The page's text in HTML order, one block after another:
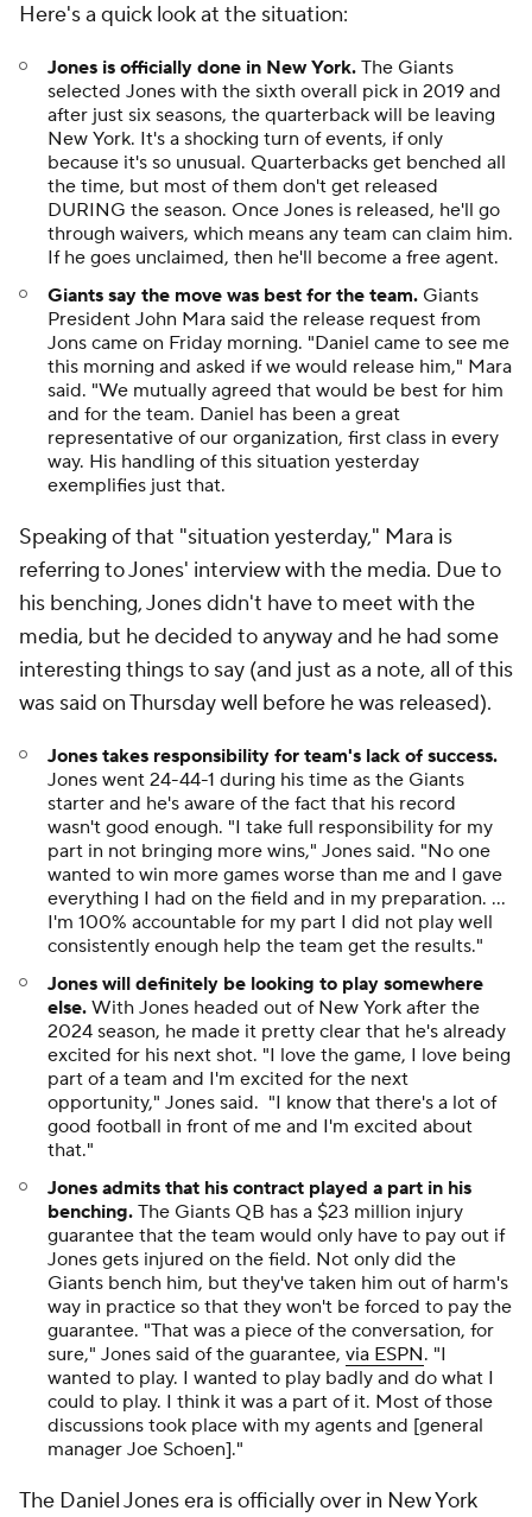
Here's a quick look at the situation:
Jones is officially done in New York. The Giants
selected Jones with the sixth overall pick in 2019 and
after just six seasons, the quarterback will be leaving
New York. It's a shocking turn of events, if only
because it's so unusual. Quarterbacks get benched all
the time, but most of them don't get released
DURING the season. Once Jones is released, he'll go
through waivers, which means any team can claim him.
If he goes unclaimed, then he'll become a free agent.
Giants say the move was best for the team. Giants
President John Mara said the release request from
Jons came on Friday morning. "Daniel came to see me
this morning and asked if we would release him," Mara
said. "We mutually agreed that would be best for him
and for the team. Daniel has been a great
representative of our organization, first class in every
way. His handling of this situation yesterday
exemplifies just that.
Speaking of that "situation yesterday," Mara is
referring to Jones' interview with the media. Due to
his benching, Jones didn't have to meet with the
media, but he decided to anyway and he had some
interesting things to say (and just as a note, all of this
was said on Thursday well before he was released).
Jones takes responsibility for team's lack of success.
Jones went 24-44-1 during his time as the Giants
starter and he's aware of the fact that his record
wasn't good enough. "I take full responsibility for my
part in not bringing more wins," Jones said. "No one
wanted to win more games worse than me and I gave
everything I had on the field and in my preparation. ...
I'm 100% accountable for my part I did not play well
consistently enough help the team get the results."
Jones will definitely be looking to play somewhere
else. With Jones headed out of New York after the
2024 season, he made it pretty clear that he's already
excited for his next shot. "I love the game, I love being
part of a team and I'm excited for the next
opportunity," Jones said. "I know that there's a lot of
good football in front of me and I'm excited about
that."
Jones admits that his contract played a part in his
benching. The Giants QB has a $23 million injury
guarantee that the team would only have to pay out if
Jones gets injured on the field. Not only did the
Giants bench him, but they've taken him out of harm's
way in practice so that they won't be forced to pay the
guarantee. "That was a piece of the conversation, for
sure," Jones said of the guarantee, via ESPN. "I
wanted to play. I wanted to play badly and do what I
could to play. I think it was a part of it. Most of those
discussions took place with my agents and [general
manager Joe Schoen]."
The Daniel Jones era is officially over in New York